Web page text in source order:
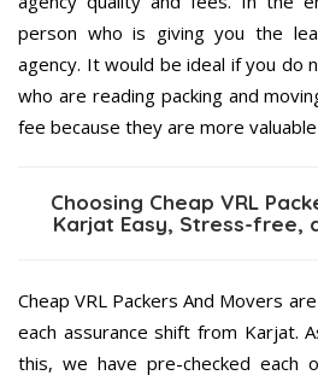
person who is giving you the
agency. It would be ideal if you do
who are reading packing and
fee because they are more
Choosing Cheap VRL
Karjat Easy, Stress-free,
Cheap VRL Packers And Movers
each assurance shift from Karjat.
this, we have pre-checked each